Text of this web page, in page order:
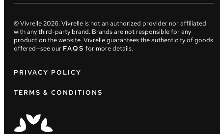
© Vivrelle2026. Vivrelle is not an authorized provider nor affiliated
with any third-party brand. Brands are not responsible for any
product on the website. Vivrelle guarantees the authenticity of goods
offered—see our FAQS for more details.
PRIVACY POLICY
TERMS & CONDITIONS